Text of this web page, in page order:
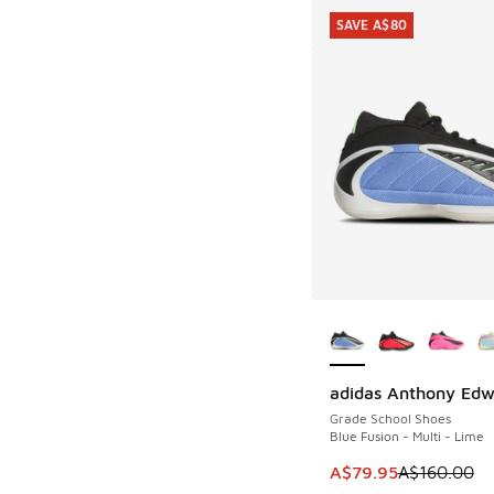
adidas Anthony
Grade School Shoes
Blue Fusion - Multi - Lime
This item is on sale.
A$79.95A$160.00
SAVE A$80
SAVE A$80